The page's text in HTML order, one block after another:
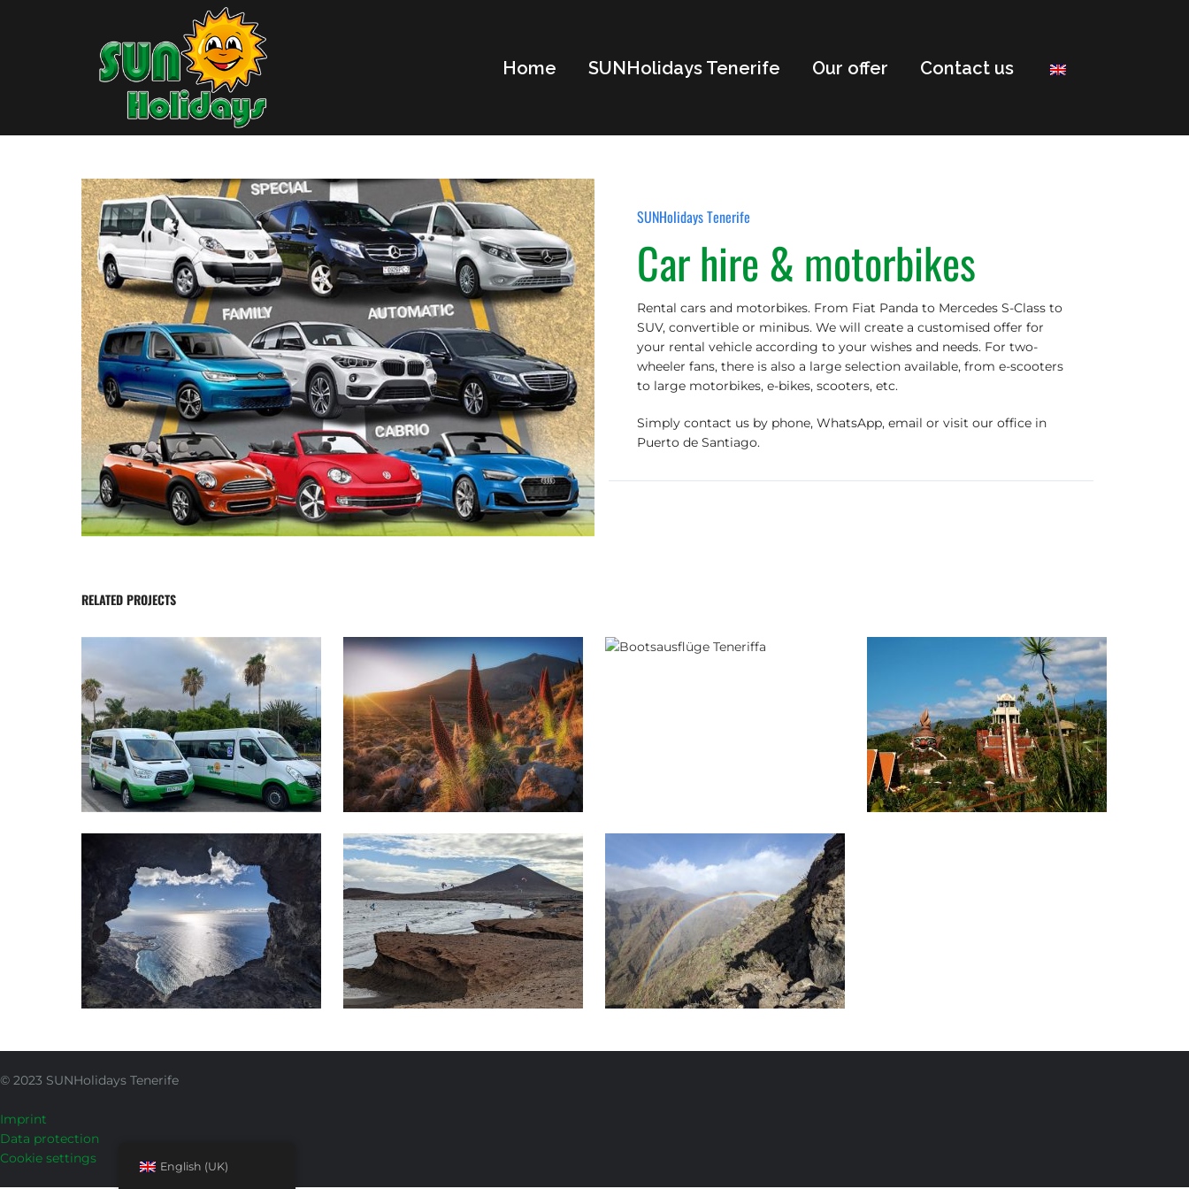
Home SUNHolidays Tenerife Our offer Contact us
SUNHolidays Tenerife
Car hire & motorbikes
Rental cars and motorbikes. From Fiat Panda to Mercedes S-Class to
SUV, convertible or minibus. We will create a customised offer for
your rental vehicle according to your wishes and needs. For two-
wheeler fans, there is also a large selection available, from e-scooters
to large motorbikes, e-bikes, scooters, etc.
Simply contact us by phone, WhatsApp, email or visit our office in
Puerto de Santiago.
RELATED PROJECTS
Transfers Tenerife
SUNHolidays Tenerife
Bus tours & jeep safaris
SUNHolidays Tenerife
Theme parks & shows
SUNHolidays Tenerife
Adventure & Nature
SUNHolidays Tenerife
Water activities
SUNHolidays Tenerife
Individual excursions
SUNHolidays Tenerife
© 2023 SUNHolidays Tenerife
Imprint
Data protection
Cookie settings
English (UK)